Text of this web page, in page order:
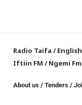
Radio Taifa /
Iftiin FM /Ngemi Fm
About us /Tenders /